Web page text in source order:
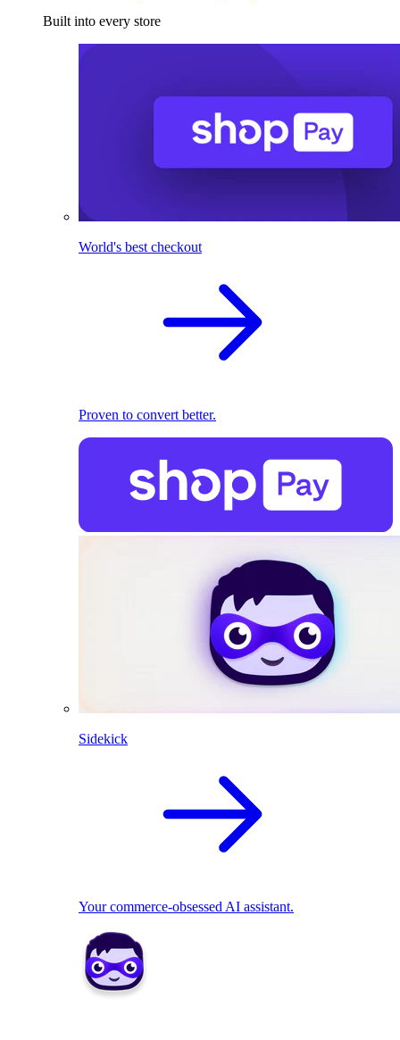
Built into every store
World's best checkout
Proven to convert better.
Sidekick
Your commerce-obsessed AI assistant.